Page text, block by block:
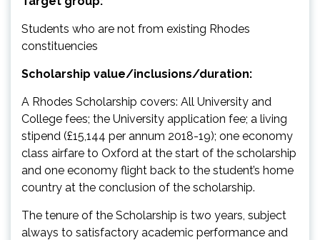
Students who are not from existing Rhodes
constituencies
Scholarship value/inclusions/duration:
A Rhodes Scholarship covers: All University and
College fees; the University application fee; a living
stipend (£15,144 per annum 2018-19); one economy
class airfare to Oxford at the start of the scholarship
and one economy flight back to the student’s home
country at the conclusion of the scholarship.
The tenure of the Scholarship is two years, subject
always to satisfactory academic performance and